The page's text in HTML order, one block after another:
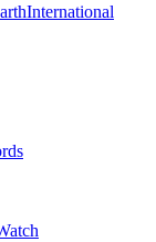
International